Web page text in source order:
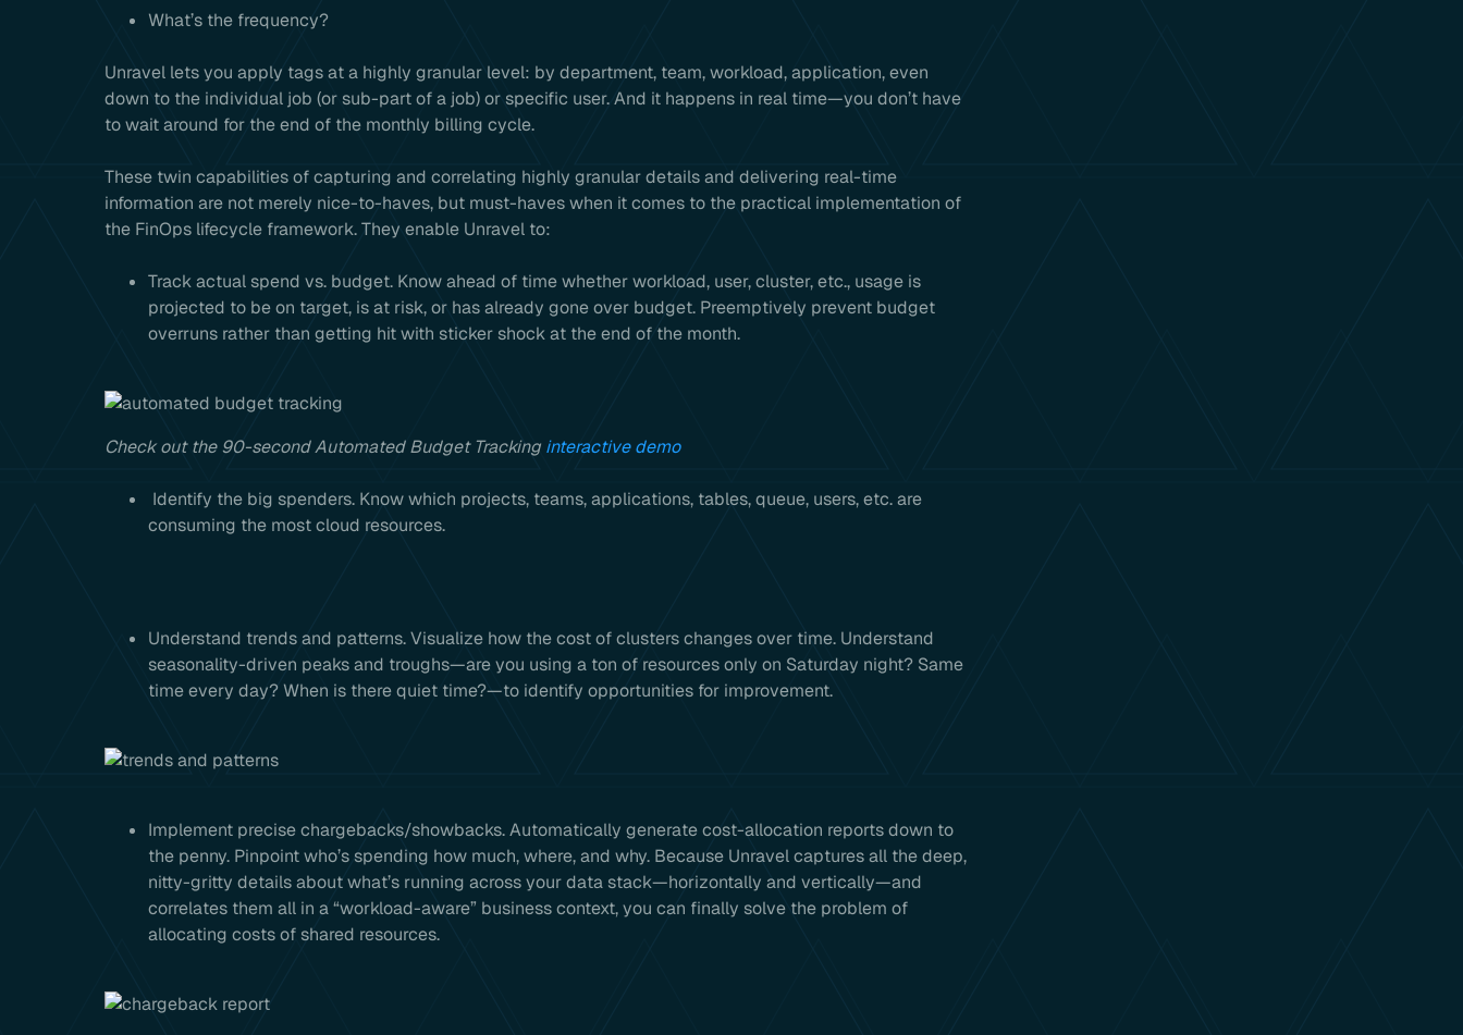
What’s the frequency?
Unravel lets you apply tags at a highly granular level: by department, team, workload, application, even
down to the individual job (or sub-part of a job) or specific user. And it happens in real time—you don’t have
to wait around for the end of the monthly billing cycle.
These twin capabilities of capturing and correlating highly granular details and delivering real-time
information are not merely nice-to-haves, but must-haves when it comes to the practical implementation of
the FinOps lifecycle framework. They enable Unravel to:
Track actual spend vs. budget. Know ahead of time whether workload, user, cluster, etc., usage is
projected to be on target, is at risk, or has already gone over budget. Preemptively prevent budget
overruns rather than getting hit with sticker shock at the end of the month.
Check out the 90-second Automated Budget Tracking interactive demo
Identify the big spenders. Know which projects, teams, applications, tables, queue, users, etc. are
consuming the most cloud resources.
Understand trends and patterns. Visualize how the cost of clusters changes over time. Understand
seasonality-driven peaks and troughs—are you using a ton of resources only on Saturday night? Same
time every day? When is there quiet time?—to identify opportunities for improvement.
Implement precise chargebacks/showbacks. Automatically generate cost-allocation reports down to
the penny. Pinpoint who’s spending how much, where, and why. Because Unravel captures all the deep,
nitty-gritty details about what’s running across your data stack—horizontally and vertically—and
correlates them all in a “workload-aware” business context, you can finally solve the problem of
allocating costs of shared resources.